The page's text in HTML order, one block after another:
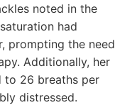
noted in the
had
prompting the need
Additionally, her
to 26 breaths per
distressed.